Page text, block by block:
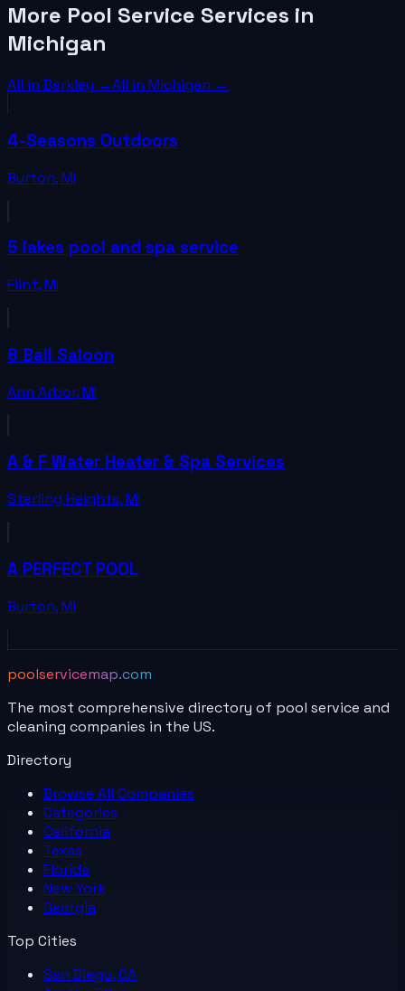
More Pool Service Services in
Michigan
All in Berkley →All in Michigan →
4-Seasons Outdoors
Burton,MI
5 lakes pool and spa service
Flint,MI
8 Ball Saloon
Ann Arbor,MI
A & F Water Heater & Spa Services
Sterling Heights,MI
A PERFECT POOL
Burton,MI
poolservicemap.com
The most comprehensive directory of pool service and
cleaning companies in the US.
Directory
Browse All Companies
Categories
California
Texas
Florida
New York
Georgia
Top Cities
San Diego, CA